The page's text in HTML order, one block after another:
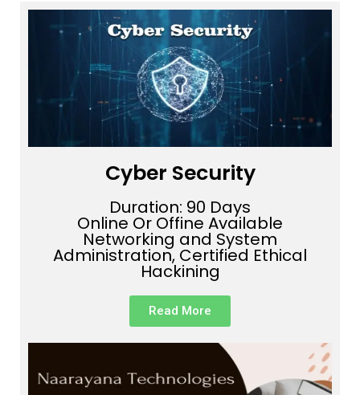
Cyber Security
Duration: 90 Days
Online Or Offine Available
Networking and System
Administration, Certified Ethical
Hackining
Read More